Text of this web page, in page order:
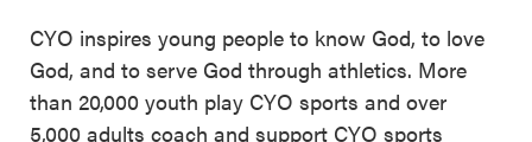
CYO inspires young people to know God, to love
God, and to serve God through athletics. More
than 20,000 youth play CYO sports and over
5,000 adults coach and support CYO sports